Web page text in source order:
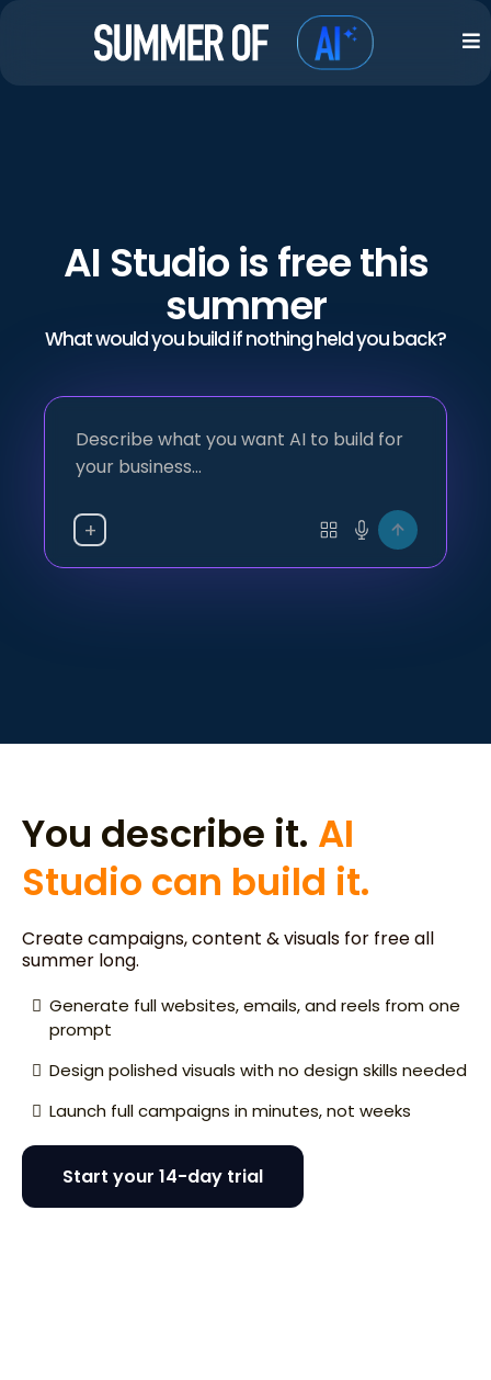
AI Studio is free this
summer
What would you build if nothing held you back?
+
You describe it. AI
Studio can build it.
Create campaigns, content & visuals for free all
summer long.
Generate full websites, emails, and reels from one
prompt
Design polished visuals with no design skills needed
Launch full campaigns in minutes, not weeks
Start your 14-day trial